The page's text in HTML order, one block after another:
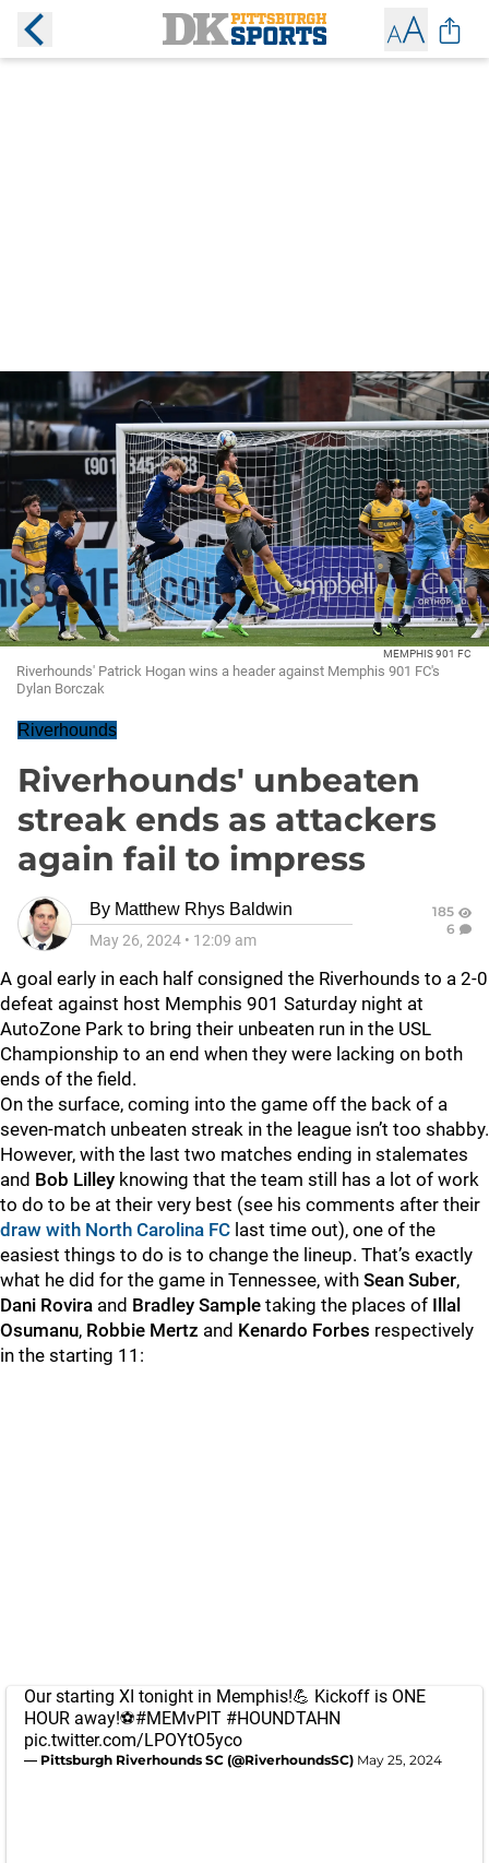
MEMPHIS 901 FC
Riverhounds' Patrick Hogan wins a header against Memphis 901 FC's
Dylan Borczak
Riverhounds
Riverhounds' unbeaten
streak ends as attackers
again fail to impress
By Matthew Rhys Baldwin
May 26, 2024 • 12:09 am
185
6
A goal early in each half consigned the Riverhounds to a 2-0
defeat against host Memphis 901 Saturday night at
AutoZone Park to bring their unbeaten run in the USL
Championship to an end when they were lacking on both
ends of the field.
On the surface, coming into the game off the back of a
seven-match unbeaten streak in the league isn’t too shabby.
However, with the last two matches ending in stalemates
and Bob Lilley knowing that the team still has a lot of work
to do to be at their very best (see his comments after their
draw with North Carolina FC last time out), one of the
easiest things to do is to change the lineup. That’s exactly
what he did for the game in Tennessee, with Sean Suber,
Dani Rovira and Bradley Sample taking the places of Illal
Osumanu, Robbie Mertz and Kenardo Forbes respectively
in the starting 11:
Our starting XI tonight in Memphis!💪 Kickoff is ONE
HOUR away!⚽️#MEMvPIT #HOUNDTAHN
pic.twitter.com/LPOYtO5yco
— Pittsburgh Riverhounds SC (@RiverhoundsSC) May 25, 2024